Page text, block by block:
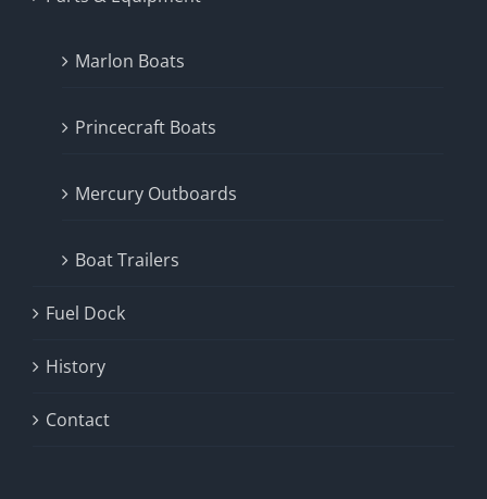
Marlon Boats
Princecraft Boats
Mercury Outboards
Boat Trailers
Fuel Dock
History
Contact